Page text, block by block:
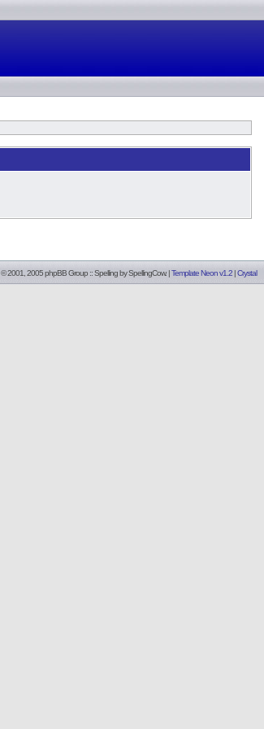
© 2001, 2005 phpBB Group :: Spelling bySpellingCow. |Template Neon v1.2 |Crystal